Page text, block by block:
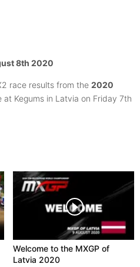
8th 2020
race results from the 2020
at Kegums in Latvia on Friday 7th
Welcome to the MXGP of
Latvia 2020